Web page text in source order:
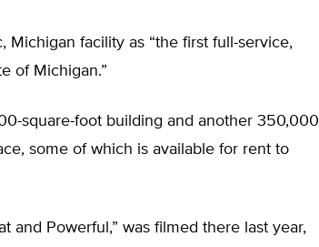
Michigan facility as “the first full-service,
of Michigan.”
square-foot building and another 350,000
some of which is available for rent to
and Powerful,” was filmed there last year,